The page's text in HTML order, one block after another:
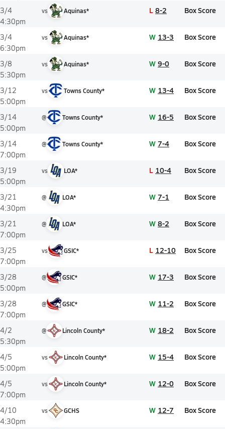
3/4
4:30pm
vs Aquinas* L 8-2 Box Score
3/4
6:30pm
vs Aquinas* W 13-3 Box Score
3/8
5:30pm
vs Aquinas* W 9-0 Box Score
3/12
5:00pm
vs Towns County* W 13-4 Box Score
3/14
5:00pm
@ Towns County* W 16-5 Box Score
3/14
7:00pm
@ Towns County* W 7-4 Box Score
3/19
5:00pm
vs LOA* L 10-4 Box Score
3/21
4:30pm
@ LOA* W 7-1 Box Score
3/21
7:00pm
@ LOA* W 8-2 Box Score
3/25
7:00pm
vs GSIC* L 12-10 Box Score
3/28
5:00pm
@ GSIC* W 17-3 Box Score
3/28
7:00pm
@ GSIC* W 11-2 Box Score
4/2
5:30pm
@ Lincoln County* W 18-2 Box Score
4/5
5:00pm
vs Lincoln County* W 15-4 Box Score
4/5
7:00pm
vs Lincoln County* W 12-0 Box Score
4/10
4:30pm
vs GCHS W 12-7 Box Score